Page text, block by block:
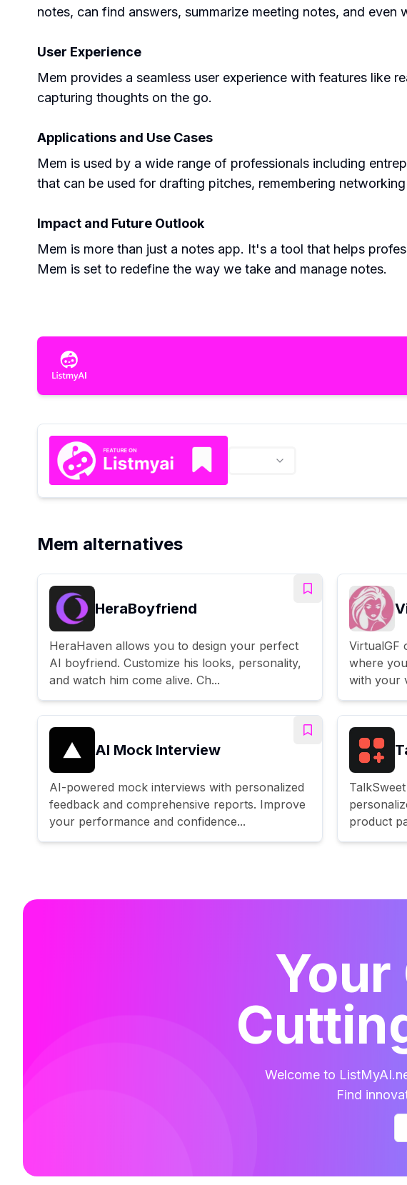
notes, can find answers, summarize meeting notes, and even
User Experience
Mem provides a seamless user experience with features like
capturing thoughts on the go.
Applications and Use Cases
Mem is used by a wide range of professionals including
that can be used for drafting pitches, remembering
Impact and Future Outlook
Mem is more than just a notes app. It's a tool that helps
Mem is set to redefine the way we take and manage notes.
Mem alternatives
HeraBoyfriend
HeraHaven allows you to design your perfect
AI boyfriend. Customize his looks, personality,
and watch him come alive. Ch...
VirtualGF
where
with your
AI Mock Interview
AI-powered mock interviews with personalized
feedback and comprehensive reports. Improve
your performance and confidence...
product
Your
Welcome to
Find